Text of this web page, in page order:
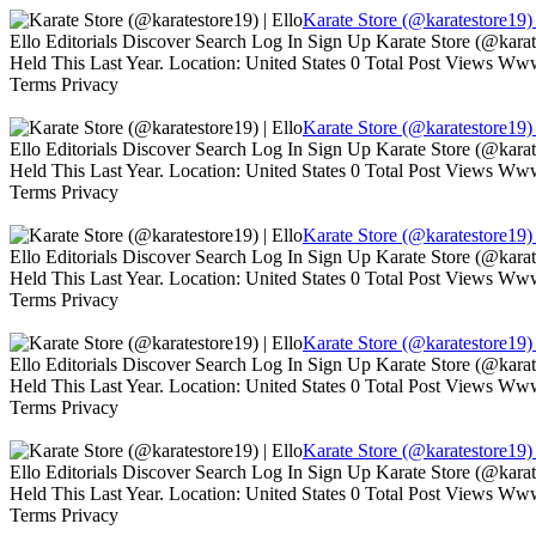
Karate Store
Ello Editorials Discover Search Log In Sign Up Karate Store
Held This Last Year. Location: United States 0 Total Post Views
Terms Privacy
Karate Store
Ello Editorials Discover Search Log In Sign Up Karate Store
Held This Last Year. Location: United States 0 Total Post Views
Terms Privacy
Karate Store
Ello Editorials Discover Search Log In Sign Up Karate Store
Held This Last Year. Location: United States 0 Total Post Views
Terms Privacy
Karate Store
Ello Editorials Discover Search Log In Sign Up Karate Store
Held This Last Year. Location: United States 0 Total Post Views
Terms Privacy
Karate Store
Ello Editorials Discover Search Log In Sign Up Karate Store
Held This Last Year. Location: United States 0 Total Post Views
Terms Privacy